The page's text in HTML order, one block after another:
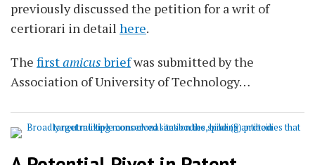
previously discussed the petition for a writ of
certiorari in detail here.
The firstamicusbriefwas submitted by the
Association of University of Technology…